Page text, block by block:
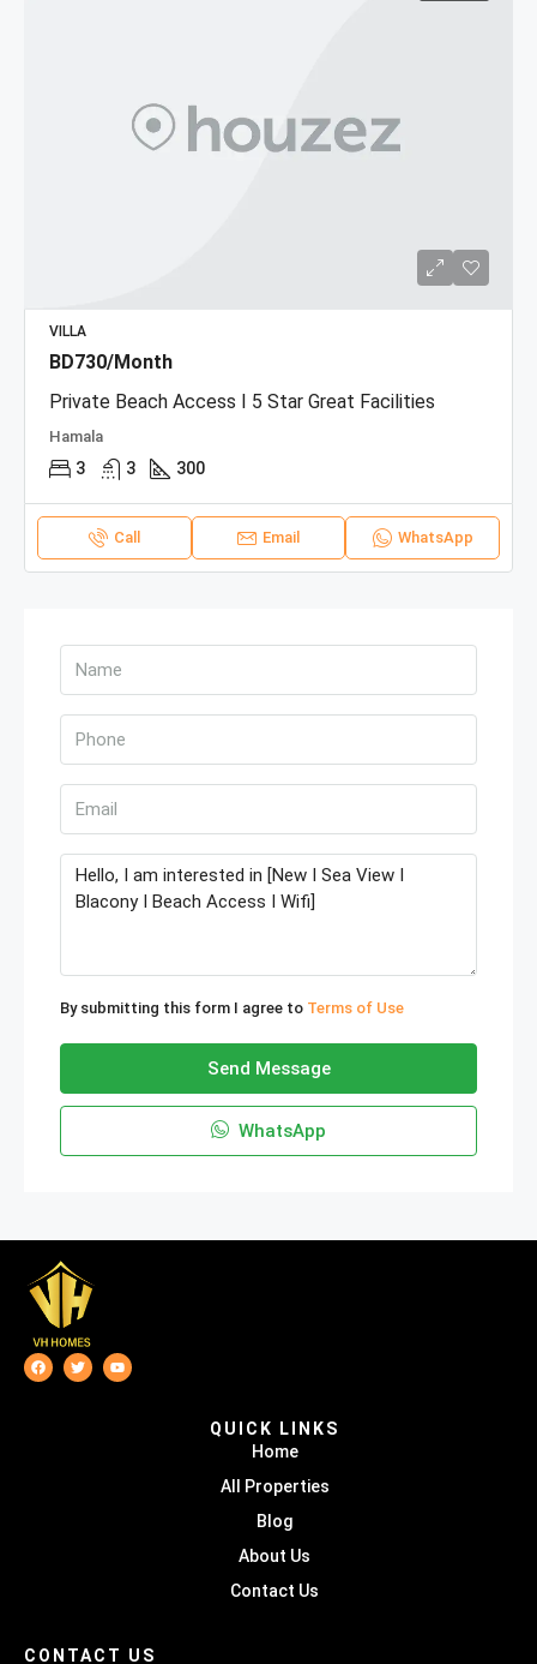
VILLA
BD730/Month
Private Beach Access I 5 Star Great Facilities
Hamala
3 3 300
Call Email WhatsApp
By submitting this form I agree to Terms of Use
Send Message
WhatsApp
QUICK LINKS
Home
All Properties
Blog
About Us
Contact Us
CONTACT US